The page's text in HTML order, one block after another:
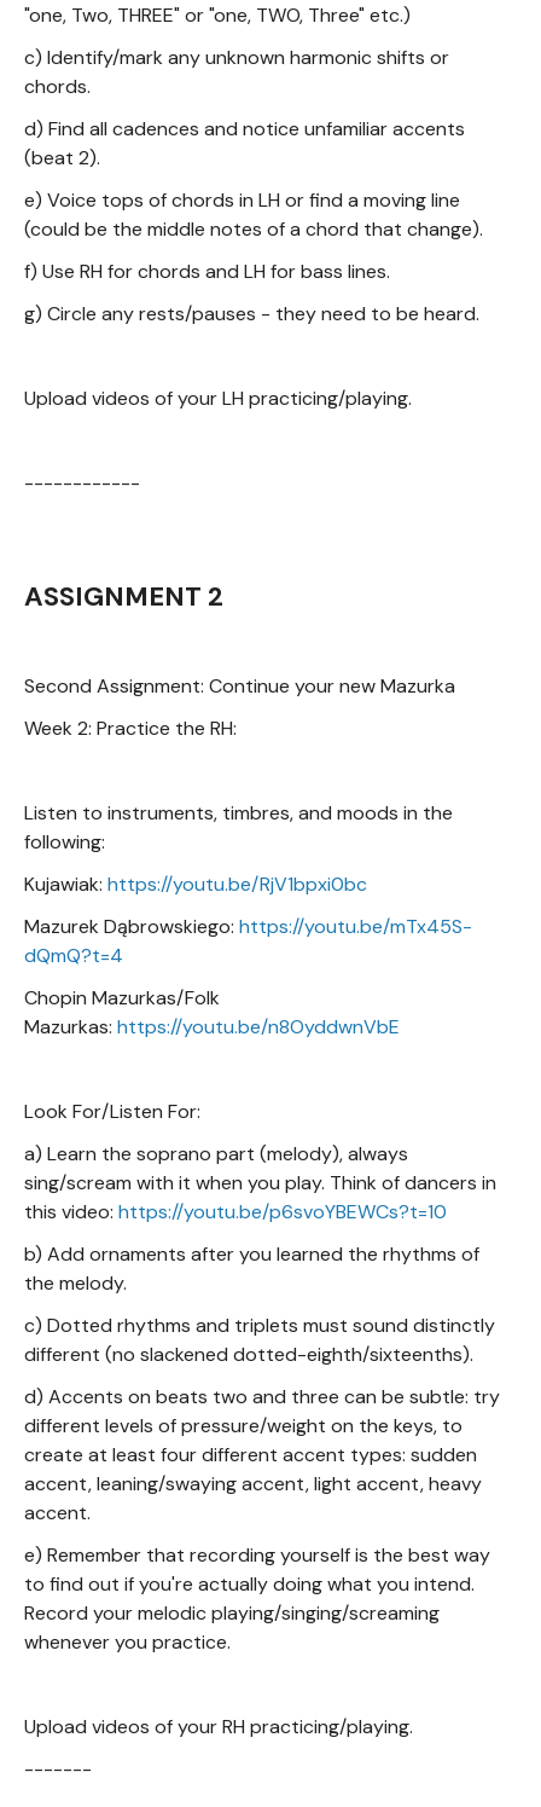
"one, Two, THREE" or "one, TWO, Three" etc.)
c) Identify/mark any unknown harmonic shifts or
chords.
d) Find all cadences and notice unfamiliar accents
(beat 2).
e) Voice tops of chords in LH or find a moving line
(could be the middle notes of a chord that change).
f) Use RH for chords and LH for bass lines.
g) Circle any rests/pauses - they need to be heard.
Upload videos of your LH practicing/playing.
------------
ASSIGNMENT 2
Second Assignment: Continue your new Mazurka
Week 2: Practice the RH:
Listen to instruments, timbres, and moods in the
following:
Kujawiak: https://youtu.be/RjV1bpxi0bc
Mazurek Dąbrowskiego: https://youtu.be/mTx45S-
dQmQ?t=4
Chopin Mazurkas/Folk
Mazurkas: https://youtu.be/n8OyddwnVbE
Look For/Listen For:
a) Learn the soprano part (melody), always
sing/scream with it when you play. Think of dancers in
this video: https://youtu.be/p6svoYBEWCs?t=10
b) Add ornaments after you learned the rhythms of
the melody.
c) Dotted rhythms and triplets must sound distinctly
different (no slackened dotted-eighth/sixteenths).
d) Accents on beats two and three can be subtle: try
different levels of pressure/weight on the keys, to
create at least four different accent types: sudden
accent, leaning/swaying accent, light accent, heavy
accent.
e) Remember that recording yourself is the best way
to find out if you're actually doing what you intend.
Record your melodic playing/singing/screaming
whenever you practice.
Upload videos of your RH practicing/playing.
-------